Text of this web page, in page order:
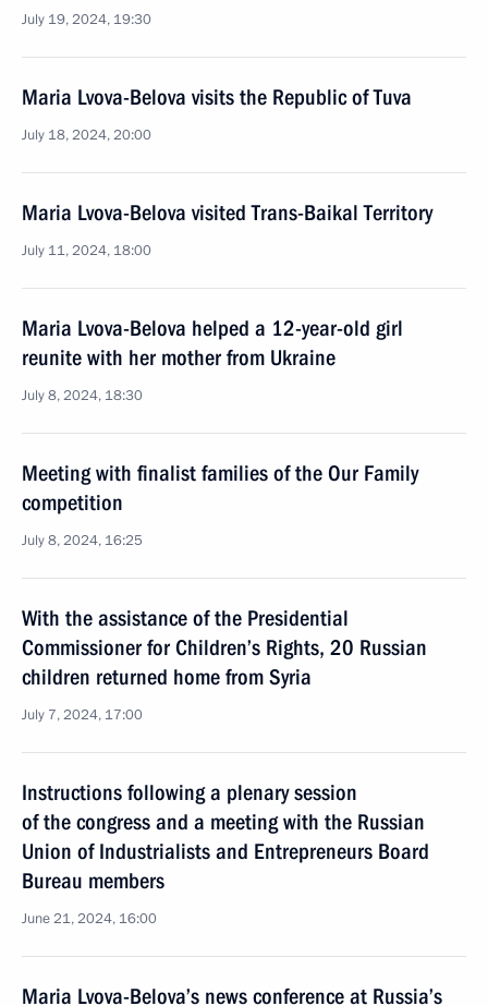
July 19, 2024, 19:30
Maria Lvova-Belova visits the Republic of Tuva
July 18, 2024, 20:00
Maria Lvova-Belova visited Trans-Baikal Territory
July 11, 2024, 18:00
Maria Lvova-Belova helped a 12-year-old girl
reunite with her mother from Ukraine
July 8, 2024, 18:30
Meeting with finalist families of the Our Family
competition
July 8, 2024, 16:25
With the assistance of the Presidential
Commissioner for Children’s Rights, 20 Russian
children returned home from Syria
July 7, 2024, 17:00
Instructions following a plenary session
of the congress and a meeting with the Russian
Union of Industrialists and Entrepreneurs Board
Bureau members
June 21, 2024, 16:00
Maria Lvova-Belova’s news conference at Russia’s